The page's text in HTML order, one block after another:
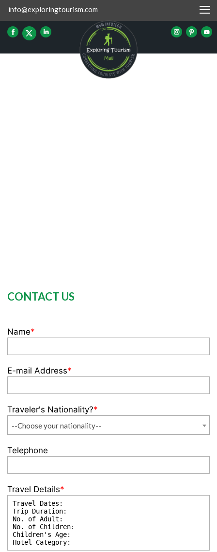
info@exploringtourism.com
CONTACT US
Name*
E-mail Address*
Traveler's Nationality?*
--Choose your nationality--
Telephone
Travel Details*